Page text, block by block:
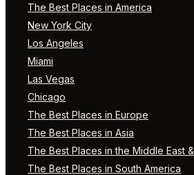
The Best Places in America
New York City
Los Angeles
Miami
Las Vegas
Chicago
The Best Places in Europe
The Best Places in Asia
The Best Places in the Middle East
The Best Places in South America